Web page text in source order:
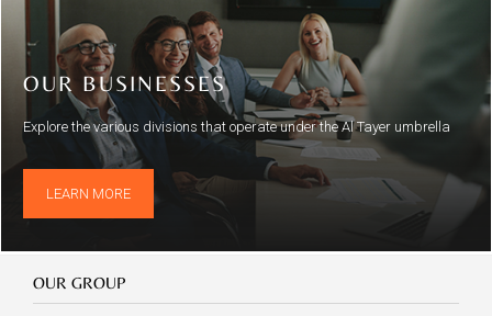
OUR BUSINESSES
Explore the various divisions that operate under the Al Tayer umbrella
LEARN MORE
Our
Group
OUR GROUP